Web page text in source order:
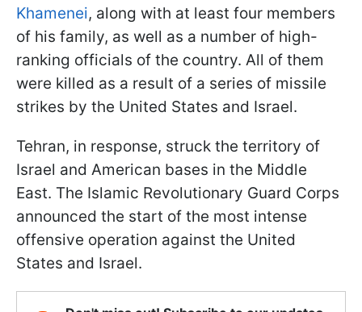
Khamenei, along with at least four members
of his family, as well as a number of high-
ranking officials of the country. All of them
were killed as a result of a series of missile
strikes by the United States and Israel.
Tehran, in response, struck the territory of
Israel and American bases in the Middle
East. The Islamic Revolutionary Guard Corps
announced the start of the most intense
offensive operation against the United
States and Israel.